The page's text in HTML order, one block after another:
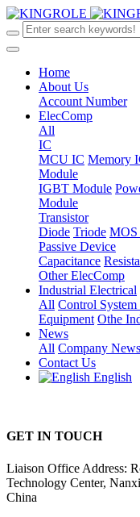
Home
About Us
Account Number
ElecComp
All
IC
MCU IC Memory
Module
IGBT Module
Module
Transistor
Diode Triode MOS
Passive Device
Capacitance
Other ElecComp
Industrial Electrical
All Control
Equipment Othe
News
All Company News
Contact Us
English
GET IN TOUCH
Liaison Office Address:
Technology Center,
China